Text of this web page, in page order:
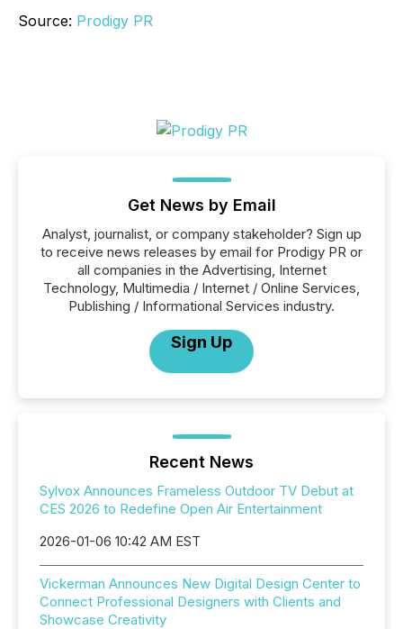
Source: Prodigy PR
Get News by Email
Analyst, journalist, or company stakeholder? Sign up
to receive news releases by email for Prodigy PR or
all companies in the Advertising, Internet
Technology, Multimedia / Internet / Online Services,
Publishing / Informational Services industry.
Sign Up
Recent News
Sylvox Announces Frameless Outdoor TV Debut at
CES 2026 to Redefine Open Air Entertainment
2026-01-06 10:42 AM EST
Vickerman Announces New Digital Design Center to
Connect Professional Designers with Clients and
Showcase Creativity